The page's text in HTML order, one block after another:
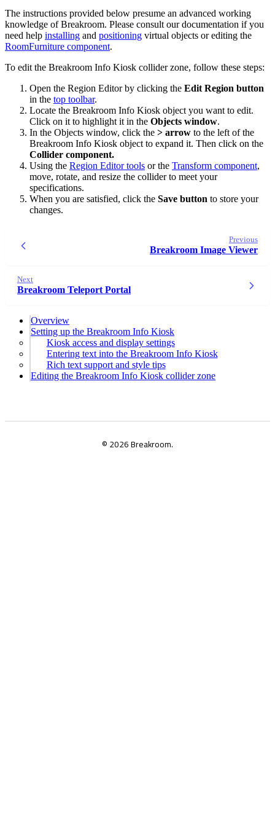
The instructions provided below presume an advanced working
knowledge of Breakroom. Please consult our documentation if you
need help installing and positioning virtual objects or editing the
RoomFurniture component.
To edit the Breakroom Info Kiosk collider zone, follow these steps:
Open the Region Editor by clicking the Edit Region button
in the top toolbar.
Locate the Breakroom Info Kiosk object you want to edit.
Click on it to highlight it in the Objects window.
In the Objects window, click the > arrow to the left of the
Breakroom Info Kiosk object to expand it. Then click on the
Collider component.
Using the Region Editor tools or the Transform component,
move, rotate, and resize the collider to meet your
specifications.
When you are satisfied, click the Save button to store your
changes.
Previous
Breakroom Image Viewer
Next
Breakroom Teleport Portal
Overview
Setting up the Breakroom Info Kiosk
Kiosk access and display settings
Entering text into the Breakroom Info Kiosk
Rich text support and style tips
Editing the Breakroom Info Kiosk collider zone
© 2026 Breakroom.